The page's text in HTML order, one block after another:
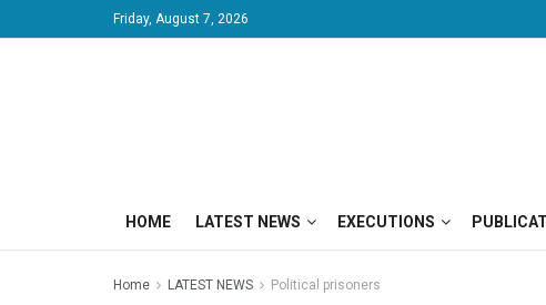
Friday, August 7, 2026
HOME LATEST NEWS EXECUTIONS
Home LATEST NEWS Political prisoners